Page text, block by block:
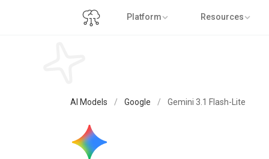
Platform Resources
AI Models / Google / Gemini 3.1 Flash-Lite